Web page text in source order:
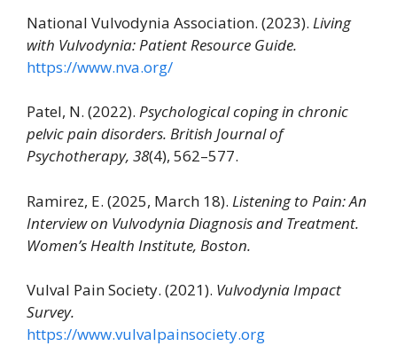
National Vulvodynia Association. (2023). Living
with Vulvodynia: Patient Resource Guide.
https://www.nva.org/
Patel, N. (2022). Psychological coping in chronic
pelvic pain disorders. British Journal of
Psychotherapy, 38(4), 562–577.
Ramirez, E. (2025, March 18). Listening to Pain: An
Interview on Vulvodynia Diagnosis and Treatment.
Women’s Health Institute, Boston.
Vulval Pain Society. (2021). Vulvodynia Impact
Survey.
https://www.vulvalpainsociety.org